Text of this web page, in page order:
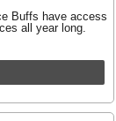
Buffs have access
all year long.